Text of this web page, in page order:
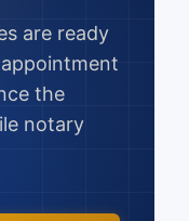
are ready
the
notary